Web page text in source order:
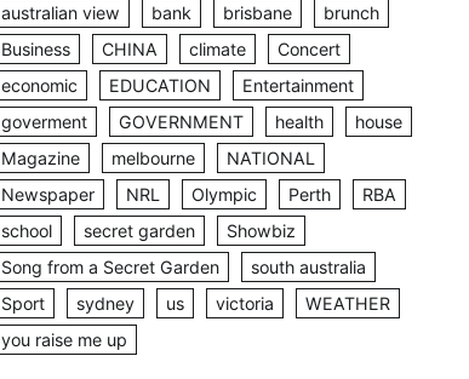
australian view
bank brisbane
brunch
Business
CHINA climate
Concert
economic
EDUCATION
Entertainment
goverment
GOVERNMENT health
house
Magazine
melbourne
NATIONAL
Newspaper
NRL Olympic Perth
RBA
school
secret garden
Showbiz
Song from a Secret Garden
south australia
Sport
sydney us victoria
WEATHER
you raise me up